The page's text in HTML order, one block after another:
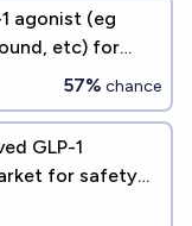
agonist (eg
etc) for
57% chance
GLP-1
for safety